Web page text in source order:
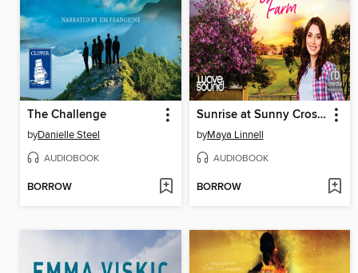
The Challenge
byDanielle Steel
AUDIOBOOK
BORROW
Sunrise at Sunny Cross Farm
byMaya Linnell
AUDIOBOOK
BORROW